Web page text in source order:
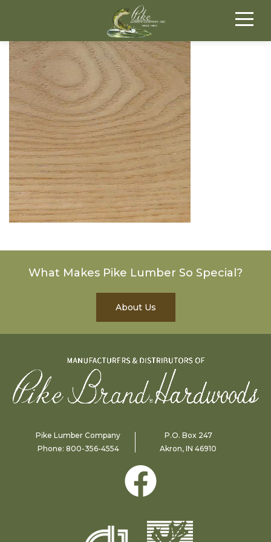
What Makes Pike Lumber So Special?
About Us
Pike Lumber Company
Phone: 800-356-4554
P.O. Box 247
Akron, IN 46910